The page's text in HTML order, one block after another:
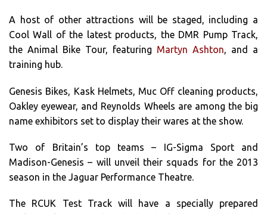
A host of other attractions will be staged, including a
Cool Wall of the latest products, the DMR Pump Track,
the Animal Bike Tour, featuring Martyn Ashton, and a
training hub.
Genesis Bikes, Kask Helmets, Muc Off cleaning products,
Oakley eyewear, and Reynolds Wheels are among the big
name exhibitors set to display their wares at the show.
Two of Britain’s top teams – IG-Sigma Sport and
Madison-Genesis – will unveil their squads for the 2013
season in the Jaguar Performance Theatre.
The RCUK Test Track will have a specially prepared